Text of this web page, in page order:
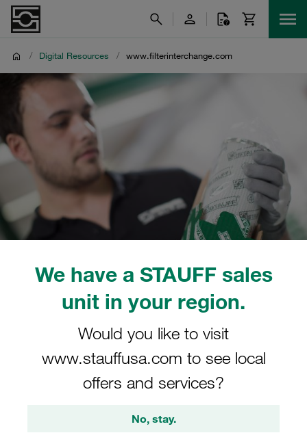
We have a STAUFF sales
unit in your region.
Would you like to visit
www.stauffusa.com to see local
offers and services?
No, stay.
/ Digital Resources / www.filterinterchange.com
Online database for the interchange of
replacement filter elements for hydraulic and
lubricating oils and other industrial liquids